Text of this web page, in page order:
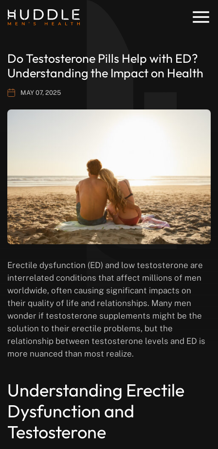
Do Testosterone Pills Help with ED?
Understanding the Impact on Health
MAY 07, 2025
Erectile dysfunction (ED) and low testosterone are
interrelated conditions that affect millions of men
worldwide, often causing significant impacts on
their quality of life and relationships. Many men
wonder if testosterone supplements might be the
solution to their erectile problems, but the
relationship between testosterone levels and ED is
more nuanced than most realize.
Understanding Erectile
Dysfunction and
Testosterone